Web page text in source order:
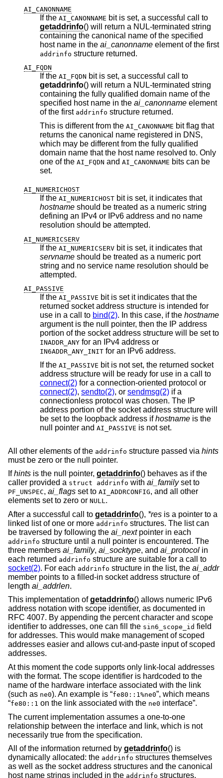
AI_CANONNAME
If the AI_CANONNAME
bit is set, a successful call to
getaddrinfo() will return a NUL-terminated string
containing the canonical name of the specified
host name in the ai_canonname element of the first
addrinfo structure returned.
AI_FQDN
If the AI_FQDN
bit is set, a successful call to
getaddrinfo() will return a NUL-terminated string
containing the fully qualified domain name of the
specified host name in the ai_canonname element
of the first addrinfo structure returned.
This is different from the AI_CANONNAME bit flag that
returns the canonical name registered in DNS,
which may be different from the fully qualified
domain name that the host name resolved to. Only
one of the AI_FQDN and AI_CANONNAME bits can be
set.
AI_NUMERICHOST
If the AI_NUMERICHOST
bit is set, it indicates that
hostname should be treated as a numeric string
defining an IPv4 or IPv6 address and no name
resolution should be attempted.
AI_NUMERICSERV
If the AI_NUMERICSERV
bit is set, it indicates that
servname should be treated as a numeric port
string and no service name resolution should be
attempted.
AI_PASSIVE
If the AI_PASSIVE bit is set it indicates that the
returned socket address structure is intended for
use in a call to bind(2). In this case, if the hostname
argument is the null pointer, then the IP address
portion of the socket address structure will be set to
INADDR_ANY for an IPv4 address or
IN6ADDR_ANY_INIT for an IPv6 address.
If the AI_PASSIVE bit is not set, the returned socket
address structure will be ready for use in a call to
connect(2) for a connection-oriented protocol or
connect(2), sendto(2), or sendmsg(2) if a
connectionless protocol was chosen. The IP
address portion of the socket address structure will
be set to the loopback address ifhostname is the
null pointer and AI_PASSIVE is not set.
All other elements of the addrinfo structure passed via hints
must be zero or the null pointer.
Ifhints is the null pointer, getaddrinfo() behaves as if the
caller provided a struct addrinfo with ai_familyset to
PF_UNSPEC, ai_flags set to AI_ADDRCONFIG, and all other
elements set to zero or NULL.
After a successful call to getaddrinfo(), *res is a pointer to a
linked list of one or more addrinfo structures. The list can
be traversed by following the ai_nextpointer in each
addrinfo structure until a null pointer is encountered. The
three members ai_family, ai_socktype, and ai_protocol in
each returned addrinfo structure are suitable for a call to
socket(2). For each addrinfo structure in the list, the ai_addr
member points to a filled-in socket address structure of
length ai_addrlen.
This implementation ofgetaddrinfo() allows numeric IPv6
address notation with scope identifier, as documented in
RFC 4007. By appending the percent character and scope
identifier to addresses, one can fill the sin6_scope_id field
for addresses. This would make management of scoped
addresses easier and allows cut-and-paste input of scoped
addresses.
At this moment the code supports only link-local addresses
with the format. The scope identifier is hardcoded to the
name of the hardware interface associated with the link
(such as ne0). An example is “fe80::1%ne0”, which means
“fe80::1 on the link associated with the ne0 interface”.
The current implementation assumes a one-to-one
relationship between the interface and link, which is not
necessarily true from the specification.
All of the information returned by getaddrinfo() is
dynamically allocated: the addrinfo structures themselves
as well as the socket address structures and the canonical
host name strings included in the addrinfo structures.